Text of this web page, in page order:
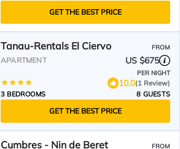
GET THE BEST PRICE
Tanau-Rentals El Ciervo FROM
APARTMENT US $675
PER NIGHT
10.0(1 Review)
3 BEDROOMS
8 GUESTS
GET THE BEST PRICE
Cumbres - Nin de Beret FROM